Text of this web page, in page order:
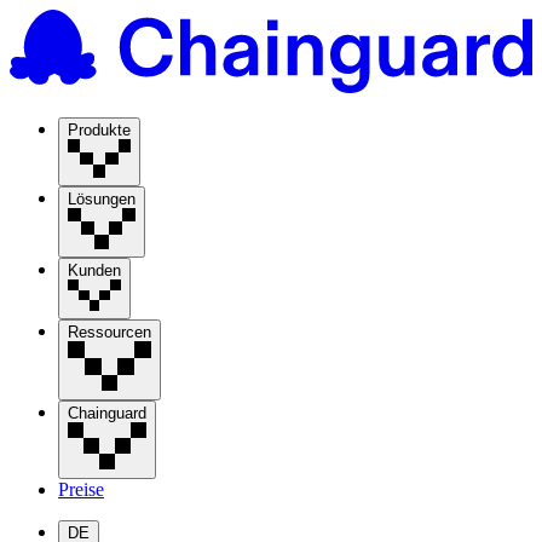
Produkte
Lösungen
Kunden
Ressourcen
Chainguard
Preise
DE